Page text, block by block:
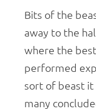
Bits of the
away to the
where the
performed
sort of beast it
many